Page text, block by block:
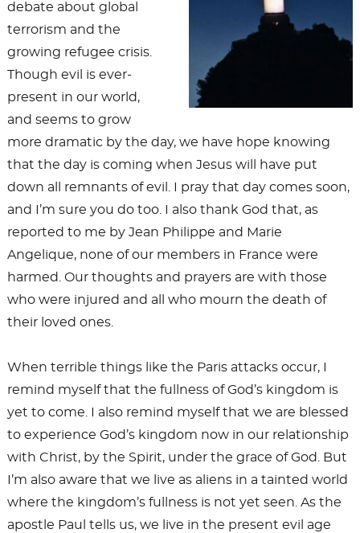
debate about global
terrorism and the
growing refugee crisis.
Though evil is ever-
present in our world,
and seems to grow
more dramatic by the day, we have hope knowing
that the day is coming when Jesus will have put
down all remnants of evil. I pray that day comes soon,
and I’m sure you do too. I also thank God that, as
reported to me by Jean Philippe and Marie
Angelique, none of our members in France were
harmed. Our thoughts and prayers are with those
who were injured and all who mourn the death of
their loved ones.
When terrible things like the Paris attacks occur, I
remind myself that the fullness of God’s kingdom is
yet to come. I also remind myself that we are blessed
to experience God’s kingdom now in our relationship
with Christ, by the Spirit, under the grace of God. But
I’m also aware that we live as aliens in a tainted world
where the kingdom’s fullness is not yet seen. As the
apostle Paul tells us, we live in the present evil age